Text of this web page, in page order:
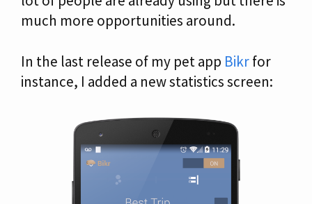
much more opportunities around.
In the last release of my pet app Bikrfor
instance, I added a new statistics screen: